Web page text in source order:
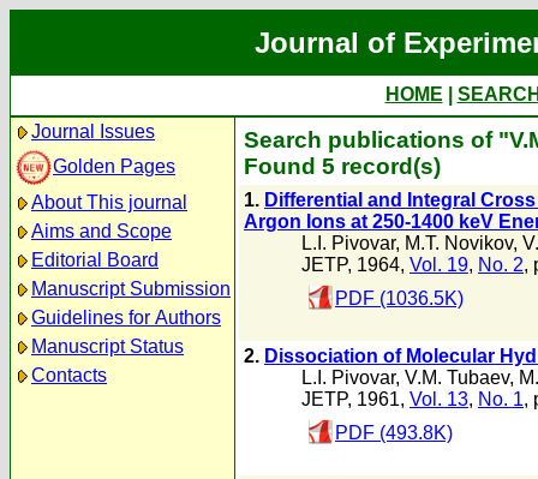
Journal of
HOME
Journal Issues
Golden Pages
About This journal
Aims and Scope
Editorial Board
Manuscript Submission
Guidelines for Authors
Manuscript Status
Contacts
Search publications of
Found 5 record(s)
1. Differential and Integral
Argon Ions at 250-1400 keV
L.I. Pivovar, M.T. Novikov,
JETP, 1964, Vol. 19, No. 2,
PDF (1036.5K)
2. Dissociation of Molecular
L.I. Pivovar, V.M. Tubaev,
JETP, 1961, Vol. 13, No. 1,
PDF (493.8K)